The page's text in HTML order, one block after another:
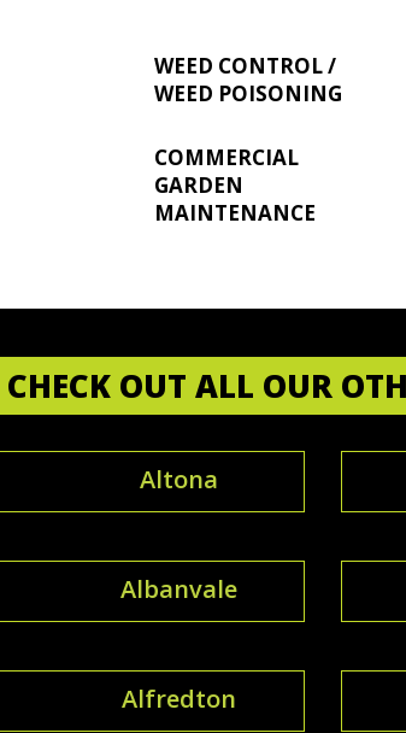
WEED CONTROL /
WEED POISONING
COMMERCIAL
GARDEN
MAINTENANCE
CHECK OUT ALL OUR
Altona
Albanvale
Alfredton